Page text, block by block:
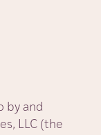
by and
LLC (the